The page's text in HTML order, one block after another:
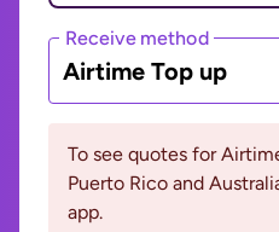
Receive method
Airtime Top up
To see quotes for
Puerto Rico and
app.